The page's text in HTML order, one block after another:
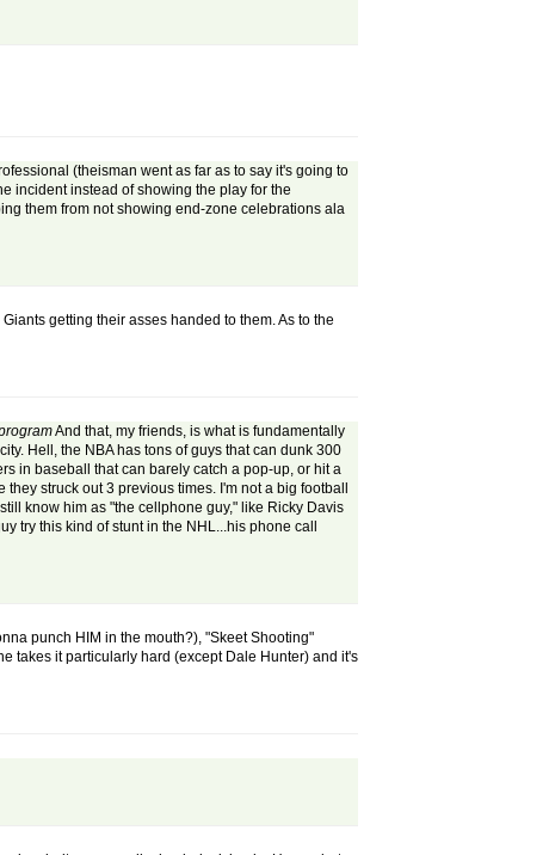
(theisman went as far as to say it's going to
incident instead of showing the play for the
them from not showing end-zone celebrations ala
getting their asses handed to them. As to the
And that, my friends, is what is fundamentally
Hell, the NBA has tons of guys that can dunk 300
in baseball that can barely catch a pop-up, or hit a
struck out 3 previous times. I'm not a big football
know him as "the cellphone guy," like Ricky Davis
try this kind of stunt in the NHL...his phone call
punch HIM in the mouth?), "Skeet Shooting"
takes it particularly hard (except Dale Hunter) and it's